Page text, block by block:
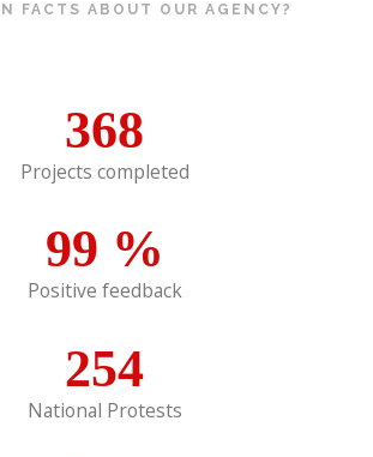
FACTS ABOUT OUR AGENCY?
368
Projects completed
99 %
Positive feedback
254
National Protests